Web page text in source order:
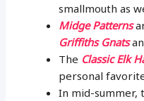
smallmouth as
Midge Patterns
Griffiths Gnats
The Classic Elk
personal
In mid-summer,